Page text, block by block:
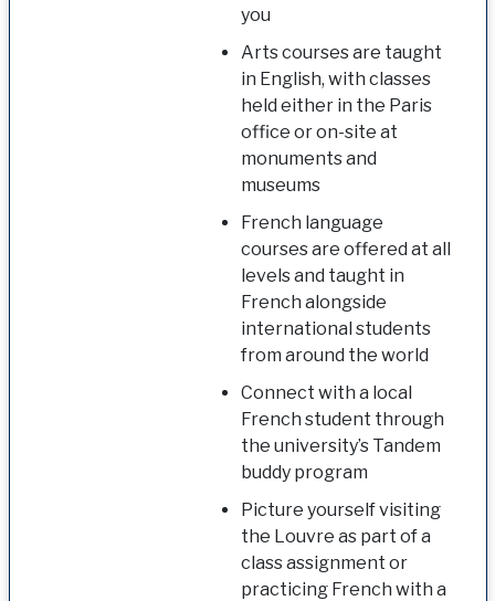
you
Arts courses are taught
in English, with classes
held either in the Paris
office or on-site at
monuments and
museums
French language
courses are offered at all
levels and taught in
French alongside
international students
from around the world
Connect with a local
French student through
the university’s Tandem
buddy program
Picture yourself visiting
the Louvre as part of a
class assignment or
practicing French with a